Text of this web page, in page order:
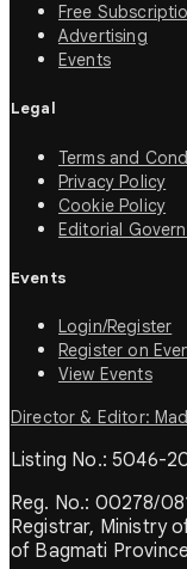
Free
Advertising
Events
Legal
Terms and
Privacy Policy
Cookie Policy
Editorial
Events
Login/Register
Register on
View Events
Director & Editor:
Listing No.: 5046-
Reg. No.: 00278/
Registrar, Ministry
of Bagmati